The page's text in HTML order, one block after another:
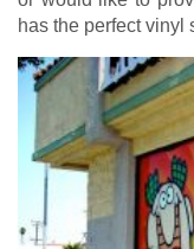
has the perfect vinyl